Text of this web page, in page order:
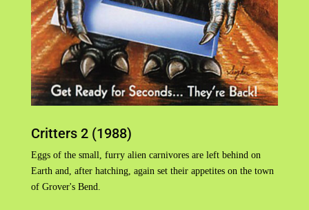
Critters 2 (1988)
Eggs of the small, furry alien carnivores are left behind on
Earth and, after hatching, again set their appetites on the town
of Grover's Bend.